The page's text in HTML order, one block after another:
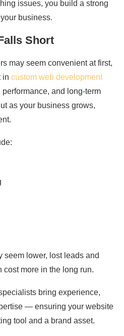
issues, you build a strong
business.
Short
may seem convenient at first,
in custom web development
and long-term
as your business grows,
seem lower, lost leads and
cost more in the long run.
bring experience,
— ensuring your website
tool and a brand asset.